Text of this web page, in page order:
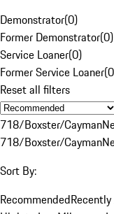
Demonstrator(0)
Former Demonstrator(0)
Service Loaner(0)
Former Service Loaner(0
Reset all filters
718/Boxster/Cayman
718/Boxster/Cayman
Sort By:
Recommended